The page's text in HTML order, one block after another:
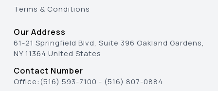
Terms & Conditions
Our Address
61-21 Springfield Blvd, Suite 396 Oakland Gardens,
NY 11364 United States
Contact Number
Office:(516) 593-7100 - (516) 807-0884